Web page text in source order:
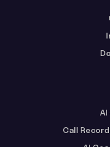
AI
Call